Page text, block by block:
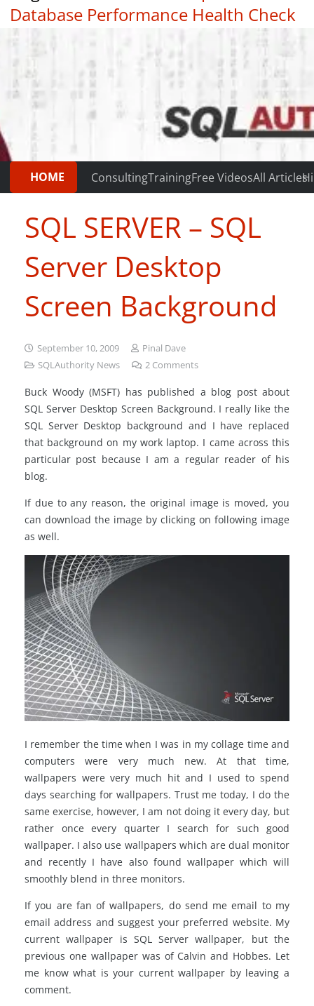
Database Performance Health Check
|
HOME ConsultingTrainingFree VideosAll Articles
SQL SERVER – SQL
Server Desktop
Screen Background
September 10, 2009
Pinal Dave
SQLAuthority News
2 Comments
Buck Woody (MSFT) has published a blog post about
SQL Server Desktop Screen Background. I really like the
SQL Server Desktop background and I have replaced
that background on my work laptop. I came across this
particular post because I am a regular reader of his
blog.
If due to any reason, the original image is moved, you
can download the image by clicking on following image
as well.
I remember the time when I was in my collage time and
computers were very much new. At that time,
wallpapers were very much hit and I used to spend
days searching for wallpapers. Trust me today, I do the
same exercise, however, I am not doing it every day, but
rather once every quarter I search for such good
wallpaper. I also use wallpapers which are dual monitor
and recently I have also found wallpaper which will
smoothly blend in three monitors.
If you are fan of wallpapers, do send me email to my
email address and suggest your preferred website. My
current wallpaper is SQL Server wallpaper, but the
previous one wallpaper was of Calvin and Hobbes. Let
me know what is your current wallpaper by leaving a
comment.